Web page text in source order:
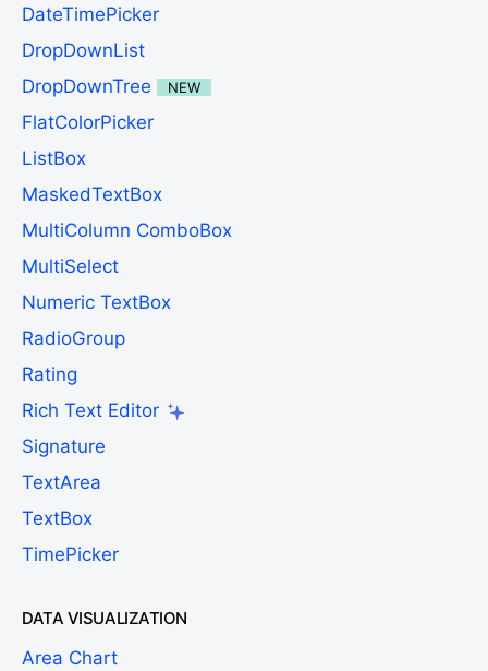
DateTimePicker
DropDownList
DropDownTree
NEW
FlatColorPicker
ListBox
MaskedTextBox
MultiColumn ComboBox
MultiSelect
Numeric TextBox
RadioGroup
Rating
Rich Text Editor
Signature
TextArea
TextBox
TimePicker
DATA VISUALIZATION
Area Chart